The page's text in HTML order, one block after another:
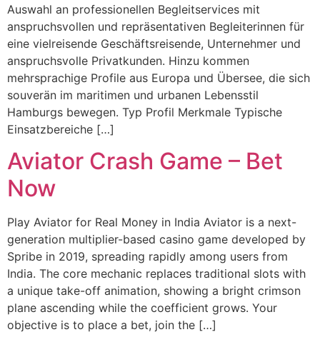
Auswahl an professionellen Begleitservices mit
anspruchsvollen und repräsentativen Begleiterinnen für
eine vielreisende Geschäftsreisende, Unternehmer und
anspruchsvolle Privatkunden. Hinzu kommen
mehrsprachige Profile aus Europa und Übersee, die sich
souverän im maritimen und urbanen Lebensstil
Hamburgs bewegen. Typ Profil Merkmale Typische
Einsatzbereiche […]
Aviator Crash Game – Bet
Now
Play Aviator for Real Money in India Aviator is a next-
generation multiplier-based casino game developed by
Spribe in 2019, spreading rapidly among users from
India. The core mechanic replaces traditional slots with
a unique take-off animation, showing a bright crimson
plane ascending while the coefficient grows. Your
objective is to place a bet, join the […]